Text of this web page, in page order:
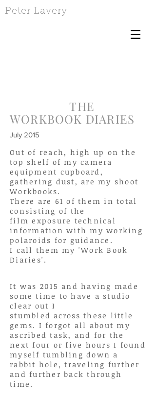
Peter Lavery
THE
WORKBOOK DIARIES
July 2015
Out of reach, high up on the
top shelf of my camera
equipment cupboard,
gathering dust, are my shoot
Workbooks.
There are 61 of them in total
consisting of the
film exposure technical
information with my working
polaroids for guidance.
I call them my 'Work Book
Diaries'.
It was 2015 and having made
some time to have a studio
clear out I
stumbled across these little
gems. I forgot all about my
ascribed task, and for the
next four or five hours I found
myself tumbling down a
rabbit hole, traveling further
and further back through
time.